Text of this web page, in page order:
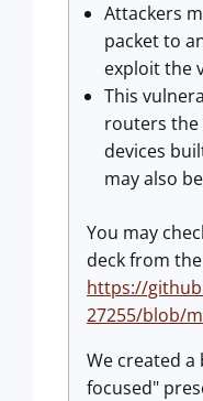
Attackers
packet to
exploit the
This
routers the
devices
may also
You may
deck from
https://
27255/blob/
We created
focused"